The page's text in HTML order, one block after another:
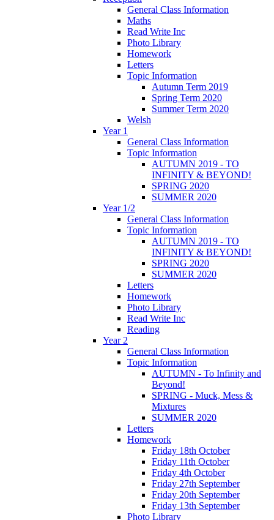
General Class Information
Maths
Read Write Inc
Photo Library
Homework
Letters
Topic Information
Autumn Term 2019
Spring Term 2020
Summer Term 2020
Welsh
Year 1
General Class Information
Topic Information
AUTUMN 2019 - TO
INFINITY & BEYOND!
SPRING 2020
SUMMER 2020
Year 1/2
General Class Information
Topic Information
AUTUMN 2019 - TO
INFINITY & BEYOND!
SPRING 2020
SUMMER 2020
Letters
Homework
Photo Library
Read Write Inc
Reading
Year 2
General Class Information
Topic Information
AUTUMN - To Infinity and
Beyond!
SPRING - Muck, Mess &
Mixtures
SUMMER 2020
Letters
Homework
Friday 18th October
Friday 11th October
Friday 4th October
Friday 27th September
Friday 20th September
Friday 13th September
Photo Library